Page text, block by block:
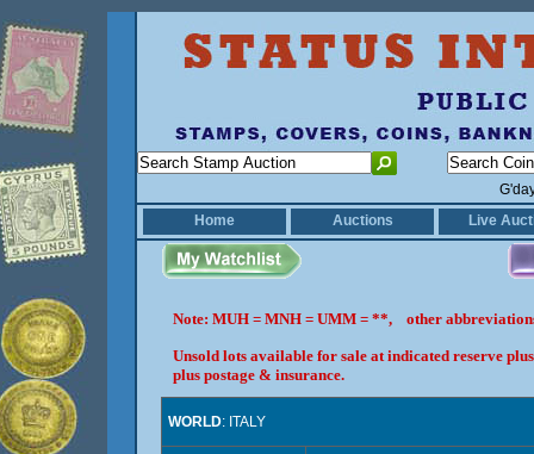
Home
Auctions Live
Note: MUH = MNH = UMM = **, other
Unsold lots available for sale at indicated reserve
plus postage & insurance.
WORLD: ITALY